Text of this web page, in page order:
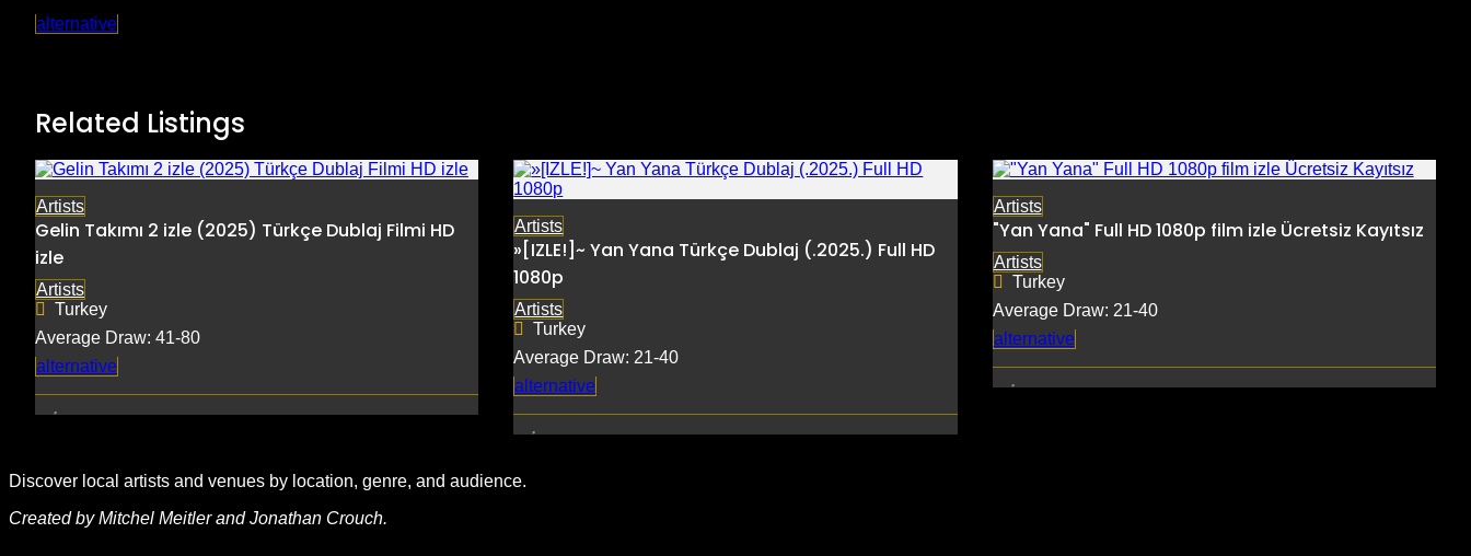
alternative
Related Listings
Artists
Gelin Takımı 2 izle (2025) Türkçe Dublaj Filmi HD
izle
Artists
Turkey
Average Draw: 41-80
alternative
Artists
»[IZLE!]~ Yan Yana Türkçe Dublaj (.2025.) Full HD
1080p
Artists
Turkey
Average Draw: 21-40
alternative
Artists
"Yan Yana" Full HD 1080p film izle Ücretsiz Kayıtsız
Artists
Turkey
Average Draw: 21-40
alternative
Discover local artists and venues by location, genre, and audience.
Created by Mitchel Meitler and Jonathan Crouch.